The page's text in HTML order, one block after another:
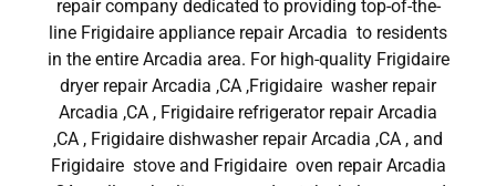
repair company dedicated to providing top-of-the-
line Frigidaire appliance repair Arcadia to residents
in the entire Arcadia area. For high-quality Frigidaire
dryer repair Arcadia ,CA ,Frigidaire washer repair
Arcadia ,CA , Frigidaire refrigerator repair Arcadia
,CA , Frigidaire dishwasher repair Arcadia ,CA , and
Frigidaire stove and Frigidaire oven repair Arcadia